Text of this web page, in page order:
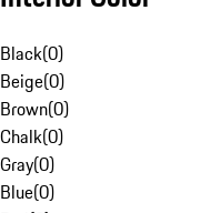
Black(0)
Beige(0)
Brown(0)
Chalk(0)
Gray(0)
Blue(0)